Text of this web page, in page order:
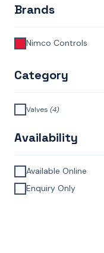
Brands
Nimco Controls
Category
Valves (4)
Availability
Available Online
Enquiry Only